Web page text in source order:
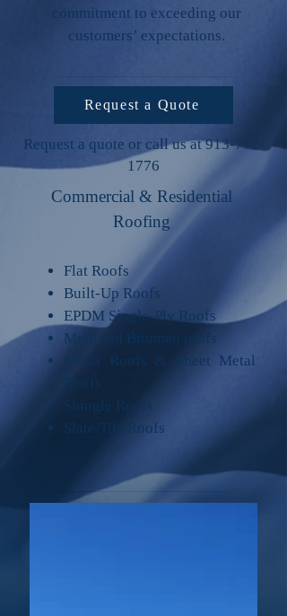
commitment to exceeding our
customers’ expectations.
Request a Quote
Request a quote or call us at913-772-
1776
Commercial & Residential
Roofing​
Flat Roofs
Built-Up Roofs
EPDM Single-Ply Roofs
Modified Bitumen roofs
Metal Roofs & Sheet Metal
Roofs
Shingle Roofs
Slate/Tile Roofs